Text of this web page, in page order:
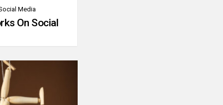
Media
On Social